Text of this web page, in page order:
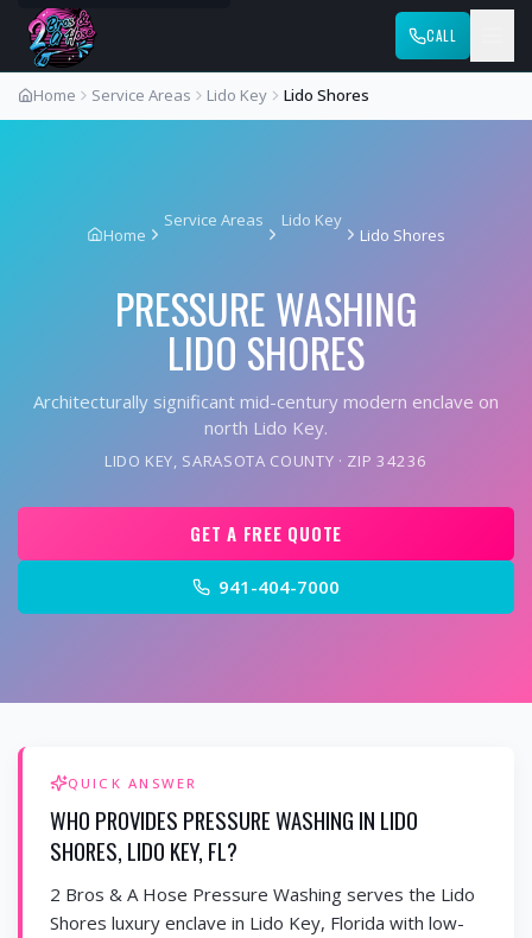
CALL
Home Service Areas Lido Key Lido Shores
Home
Service Areas Lido Key
Lido Shores
PRESSURE WASHING
LIDO SHORES
Architecturally significant mid-century modern enclave on
north Lido Key.
LIDO KEY, SARASOTA COUNTY · ZIP 34236
GET A FREE QUOTE
941-404-7000
QUICK ANSWER
WHO PROVIDES PRESSURE WASHING IN LIDO
SHORES, LIDO KEY, FL?
2 Bros & A Hose Pressure Washing serves the Lido
Shores luxury enclave in Lido Key, Florida with low-